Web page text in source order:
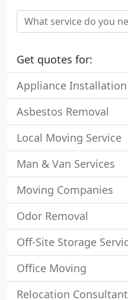
Get quotes for:
Appliance Installation
Asbestos Removal
Local Moving Service
Man & Van Services
Moving Companies
Odor Removal
Off-Site Storage
Office Moving
Relocation